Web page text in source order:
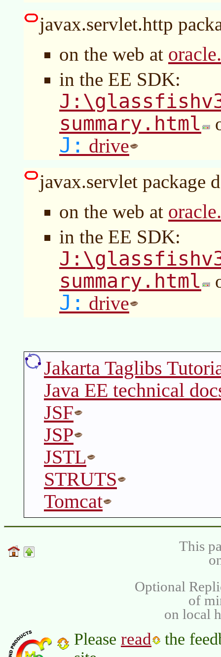
javax.servlet.http
on the web at
in the EE SDK:
summary.html
J: drive
javax.servlet package
on the web at
in the EE SDK:
summary.html
J: drive
Jakarta Taglibs
Java EE technical
JSF
JSP
JSTL
STRUTS
Tomcat
This
Optional
of
on local
Please read
the